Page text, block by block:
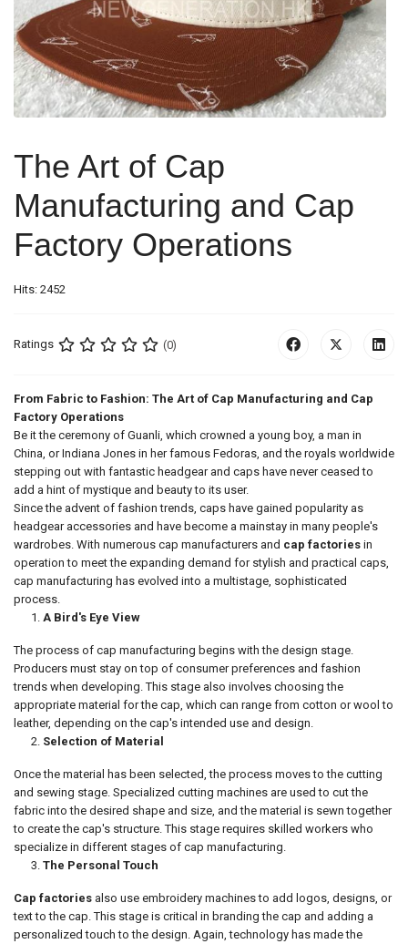
The Art of Cap
Manufacturing and Cap
Factory Operations
Hits: 2452
Ratings (0)
From Fabric to Fashion: The Art of Cap Manufacturing and Cap
Factory Operations
Be it the ceremony of Guanli, which crowned a young boy, a man in
China, or Indiana Jones in her famous Fedoras, and the royals worldwide
stepping out with fantastic headgear and caps have never ceased to
add a hint of mystique and beauty to its user.
Since the advent of fashion trends, caps have gained popularity as
headgear accessories and have become a mainstay in many people's
wardrobes. With numerous cap manufacturers and cap factories in
operation to meet the expanding demand for stylish and practical caps,
cap manufacturing has evolved into a multistage, sophisticated
process.
A Bird's Eye View
The process of cap manufacturing begins with the design stage.
Producers must stay on top of consumer preferences and fashion
trends when developing. This stage also involves choosing the
appropriate material for the cap, which can range from cotton or wool to
leather, depending on the cap's intended use and design.
Selection of Material
Once the material has been selected, the process moves to the cutting
and sewing stage. Specialized cutting machines are used to cut the
fabric into the desired shape and size, and the material is sewn together
to create the cap's structure. This stage requires skilled workers who
specialize in different stages of cap manufacturing.
The Personal Touch
Cap factories also use embroidery machines to add logos, designs, or
text to the cap. This stage is critical in branding the cap and adding a
personalized touch to the design. Again, technology has made the